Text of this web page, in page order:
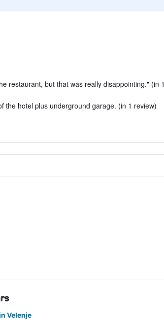
restaurant, but that was really disappointing." (in 1
the hotel plus underground garage. (in 1 review)
Velenje